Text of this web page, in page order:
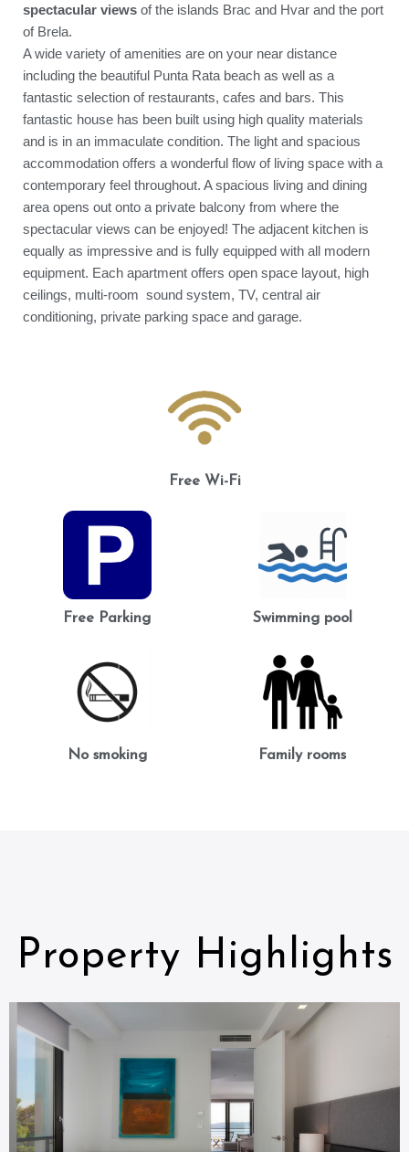
spectacular views of the islands Brac and Hvar and the port
of Brela.
A wide variety of amenities are on your near distance
including the beautiful Punta Rata beach as well as a
fantastic selection of restaurants, cafes and bars. This
fantastic house has been built using high quality materials
and is in an immaculate condition. The light and spacious
accommodation offers a wonderful flow of living space with a
contemporary feel throughout. A spacious living and dining
area opens out onto a private balcony from where the
spectacular views can be enjoyed! The adjacent kitchen is
equally as impressive and is fully equipped with all modern
equipment. Each apartment offers open space layout, high
ceilings, multi-room sound system, TV, central air
conditioning, private parking space and garage.
Free Wi-Fi
Free Parking Swimming pool
No smoking Family rooms
Property Highlights